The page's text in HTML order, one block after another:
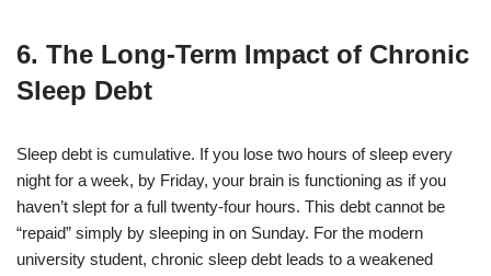
6. The Long-Term Impact of Chronic
Sleep Debt
Sleep debt is cumulative. If you lose two hours of sleep every
night for a week, by Friday, your brain is functioning as if you
haven’t slept for a full twenty-four hours. This debt cannot be
“repaid” simply by sleeping in on Sunday. For the modern
university student, chronic sleep debt leads to a weakened